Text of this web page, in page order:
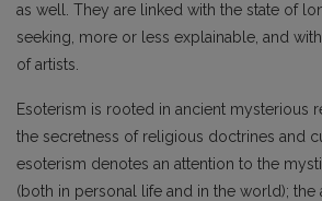
as well. They are linked with the state of
seeking, more or less explainable, and
of artists.
Esoterism is rooted in ancient mysterious
the secretness of religious doctrines and
esoterism denotes an attention to the
(both in personal life and in the world); the